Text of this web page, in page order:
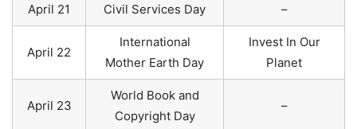
April 21 Civil Services Day –
April 22
International
Mother Earth Day
Invest In Our
Planet
April 23
World Book and
Copyright Day
–